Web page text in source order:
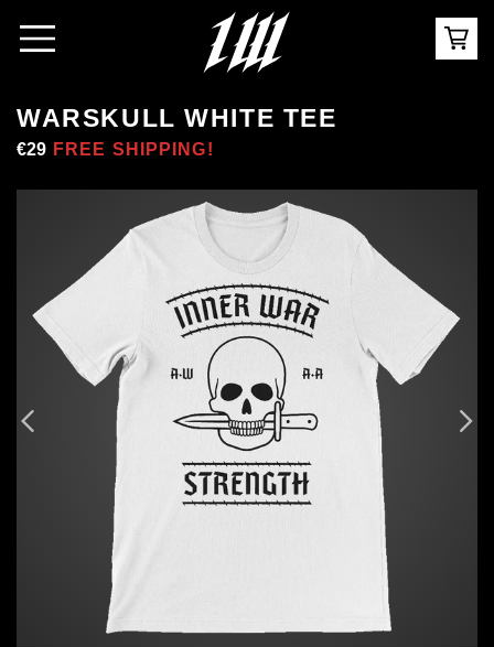
WARSKULL WHITE TEE
Regular
€29 Sale
FREE SHIPPING!